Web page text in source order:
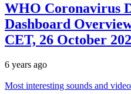
WHO Coronavirus
Dashboard
CET, 26 October
6 years ago
Most interesting sounds and